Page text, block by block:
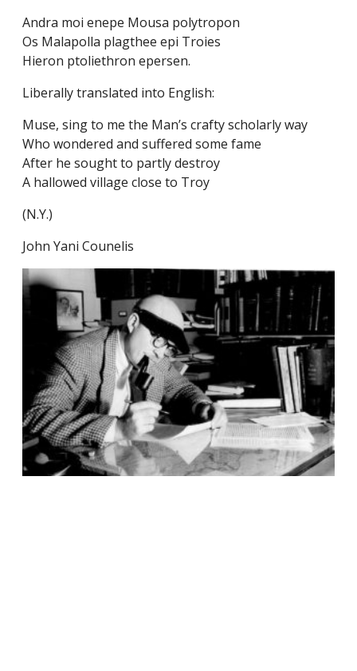
Andra moi enepe Mousa polytropon
Os Malapolla plagthee epi Troies
Hieron ptoliethron epersen.
Liberally translated into English:
Muse, sing to me the Man’s crafty scholarly way
Who wondered and suffered some fame
After he sought to partly destroy
A hallowed village close to Troy
(N.Y.)
John Yani Counelis